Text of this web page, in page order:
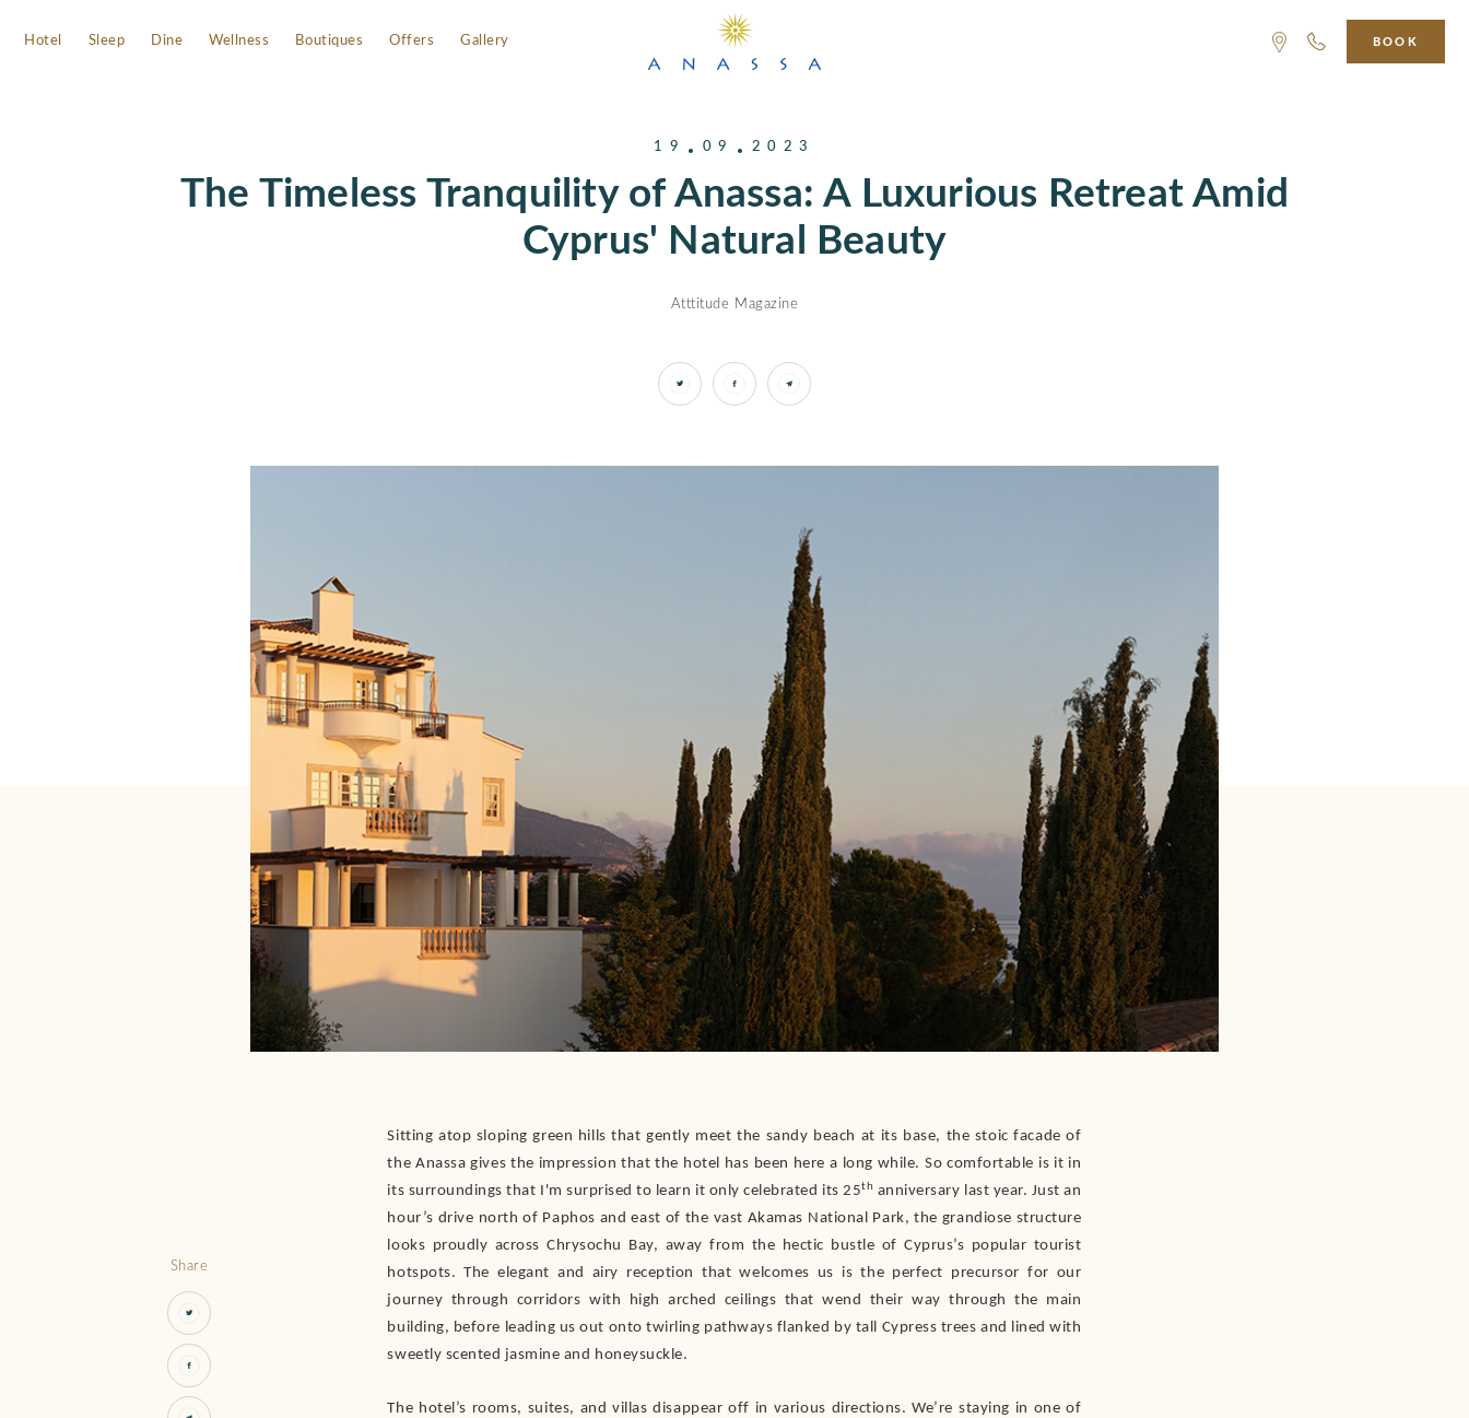
Hotel Sleep Dine Wellness Boutiques Offers Gallery BOOK
19 09 2023
The Timeless Tranquility of Anassa: A Luxurious Retreat Amid
Cyprus' Natural Beauty
Atttitude Magazine
Share
Sitting atop sloping green hills that gently meet the sandy beach at its base, the stoic facade of
the Anassa gives the impression that the hotel has been here a long while. So comfortable is it in
its surroundings that I'm surprised to learn it only celebrated its 25th anniversary last year. Just an
hour’s drive north of Paphos and east of the vast Akamas National Park, the grandiose structure
looks proudly across Chrysochu Bay, away from the hectic bustle of Cyprus’s popular tourist
hotspots. The elegant and airy reception that welcomes us is the perfect precursor for our
journey through corridors with high arched ceilings that wend their way through the main
building, before leading us out onto twirling pathways flanked by tall Cypress trees and lined with
sweetly scented jasmine and honeysuckle.
The hotel’s rooms, suites, and villas disappear off in various directions. We’re staying in one of